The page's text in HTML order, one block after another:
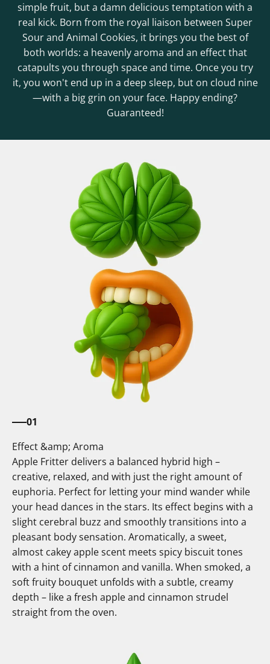
simple fruit, but a damn delicious temptation with a
real kick. Born from the royal liaison between Super
Sour and Animal Cookies, it brings you the best of
both worlds: a heavenly aroma and an effect that
catapults you through space and time. Once you try
it, you won't end up in a deep sleep, but on cloud nine
—with a big grin on your face. Happy ending?
Guaranteed!
01
Effect &amp; Aroma
Apple Fritter delivers a balanced hybrid high –
creative, relaxed, and with just the right amount of
euphoria. Perfect for letting your mind wander while
your head dances in the stars. Its effect begins with a
slight cerebral buzz and smoothly transitions into a
pleasant body sensation. Aromatically, a sweet,
almost cakey apple scent meets spicy biscuit tones
with a hint of cinnamon and vanilla. When smoked, a
soft fruity bouquet unfolds with a subtle, creamy
depth – like a fresh apple and cinnamon strudel
straight from the oven.